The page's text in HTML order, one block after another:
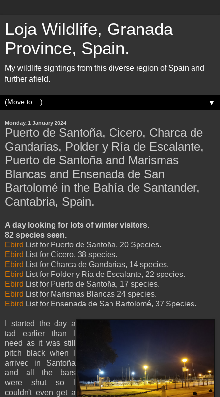
Loja Wildlife, Granada
Province, Spain.
My wildlife sightings from this diverse region of Spain and
further afield.
▼
Monday, 1 January 2024
Puerto de Santoña, Cicero, Charca de
Gandarias, Polder y Ría de Escalante,
Puerto de Santoña and Marismas
Blancas and Ensenada de San
Bartolomé in the Bahía de Santander,
Cantabria, Spain.
A day looking for lots of winter visitors.
82 species seen.
Ebird List for Puerto de Santoña, 20 Species.
Ebird List for Cicero, 38 species.
Ebird List for Charca de Gandarias, 14 species.
Ebird List for Polder y Ría de Escalante, 22 species.
Ebird List for Puerto de Santoña, 17 species.
Ebird List for Marismas Blancas 24 species.
Ebird List for Ensenada de San Bartolomé, 37 Species.
I started the day a
tad earlier than I
need as it was still
pitch black when I
arrived in Santoña
and all the bars
were shut so I
couldn't even get a